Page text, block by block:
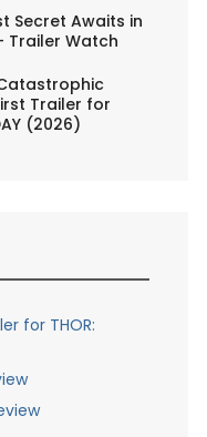
Secret Awaits in
- Trailer Watch
Trailer for
(2026)
for THOR: